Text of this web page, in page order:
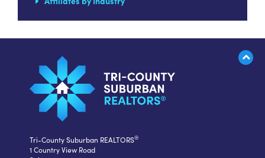
Tri-County Suburban REALTORS®
1 Country View Road